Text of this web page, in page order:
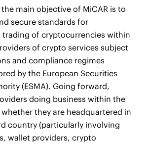
main objective of MiCAR is to
secure standards for
trading of cryptocurrencies within
of crypto services subject
and compliance regimes
by the European Securities
(ESMA). Going forward,
doing business within the
whether they are headquartered in
country (particularly involving
wallet providers, crypto